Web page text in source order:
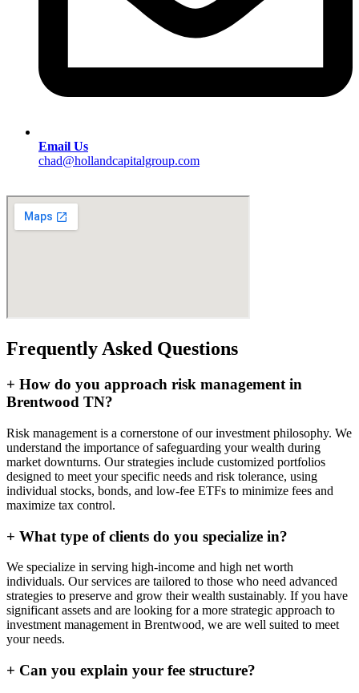
Email Us
chad@hollandcapitalgroup.com
Frequently Asked Questions
+ How do you approach risk management in
Brentwood TN?
Risk management is a cornerstone of our investment philosophy. We
understand the importance of safeguarding your wealth during
market downturns. Our strategies include customized portfolios
designed to meet your specific needs and risk tolerance, using
individual stocks, bonds, and low-fee ETFs to minimize fees and
maximize tax control.
+ What type of clients do you specialize in?
We specialize in serving high-income and high net worth
individuals. Our services are tailored to those who need advanced
strategies to preserve and grow their wealth sustainably. If you have
significant assets and are looking for a more strategic approach to
investment management in Brentwood, we are well suited to meet
your needs.
+ Can you explain your fee structure?